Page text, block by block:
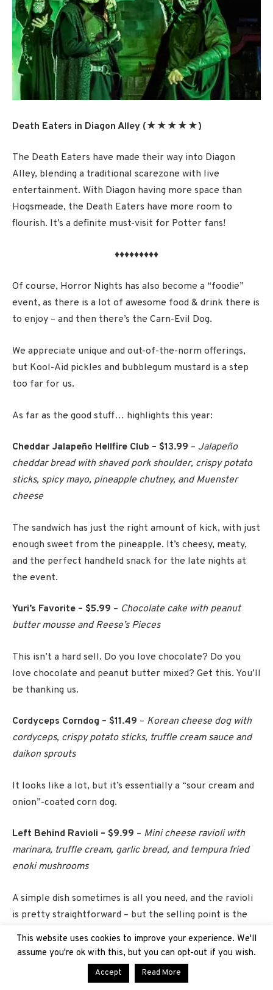
Death Eaters in Diagon Alley (★★★★★)
The Death Eaters have made their way into Diagon
Alley, blending a traditional scarezone with live
entertainment. With Diagon having more space than
Hogsmeade, the Death Eaters have more room to
flourish. It’s a definite must-visit for Potter fans!
♦♦♦♦♦♦♦♦♦
Of course, Horror Nights has also become a “foodie”
event, as there is a lot of awesome food & drink there is
to enjoy – and then there’s the Carn-Evil Dog.
We appreciate unique and out-of-the-norm offerings,
but Kool-Aid pickles and bubblegum mustard is a step
too far for us.
As far as the good stuff… highlights this year:
Cheddar Jalapeño Hellfire Club – $13.99 – Jalapeño
cheddar bread with shaved pork shoulder, crispy potato
sticks, spicy mayo, pineapple chutney, and Muenster
cheese
The sandwich has just the right amount of kick, with just
enough sweet from the pineapple. It’s cheesy, meaty,
and the perfect handheld snack for the late nights at
the event.
Yuri’s Favorite – $5.99 – Chocolate cake with peanut
butter mousse and Reese’s Pieces
This isn’t a hard sell. Do you love chocolate? Do you
love chocolate and peanut butter mixed? Get this. You’ll
be thanking us.
Cordyceps Corndog – $11.49 – Korean cheese dog with
cordyceps, crispy potato sticks, truffle cream sauce and
daikon sprouts
It looks like a lot, but it’s essentially a “sour cream and
onion”-coated corn dog.
Left Behind Ravioli – $9.99 – Mini cheese ravioli with
marinara, truffle cream, garlic bread, and tempura fried
enoki mushrooms
A simple dish sometimes is all you need, and the ravioli
is pretty straightforward – but the selling point is the
Peanut Blooder Burger – $13.49–Smash burger with
peanut sauce, raspberry jelly, cheddar cheese, shaved
This website uses cookies to improve your experience. We'll
assume you're ok with this, but you can opt-out if you wish.
Accept Read More